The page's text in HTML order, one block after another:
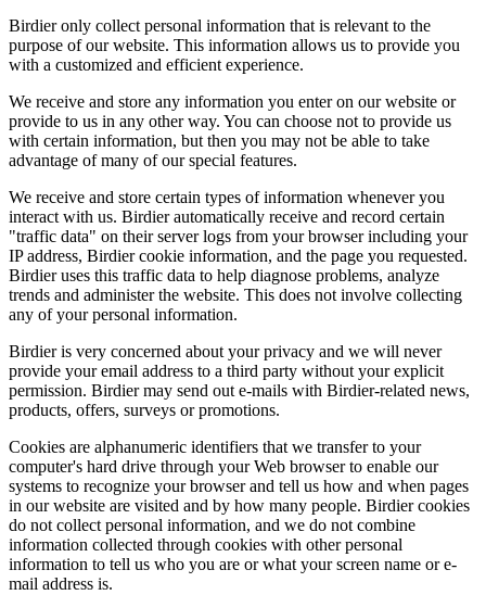
Birdier only collect personal information that is relevant to the
purpose of our website. This information allows us to provide you
with a customized and efficient experience.
We receive and store any information you enter on our website or
provide to us in any other way. You can choose not to provide us
with certain information, but then you may not be able to take
advantage of many of our special features.
We receive and store certain types of information whenever you
interact with us. Birdier automatically receive and record certain
"traffic data" on their server logs from your browser including your
IP address, Birdier cookie information, and the page you requested.
Birdier uses this traffic data to help diagnose problems, analyze
trends and administer the website. This does not involve collecting
any of your personal information.
Birdier is very concerned about your privacy and we will never
provide your email address to a third party without your explicit
permission. Birdier may send out e-mails with Birdier-related news,
products, offers, surveys or promotions.
Cookies are alphanumeric identifiers that we transfer to your
computer's hard drive through your Web browser to enable our
systems to recognize your browser and tell us how and when pages
in our website are visited and by how many people. Birdier cookies
do not collect personal information, and we do not combine
information collected through cookies with other personal
information to tell us who you are or what your screen name or e-
mail address is.